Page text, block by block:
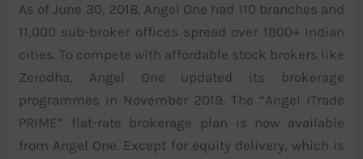
As of June 30, 2018, Angel One had 110 branches and
11,000 sub-broker offices spread over 1800+ Indian
cities. To compete with affordable stock brokers like
Zerodha, Angel One updated its brokerage
programmes in November 2019. The “Angel iTrade
PRIME” flat-rate brokerage plan is now available
from Angel One. Except for equity delivery, which is